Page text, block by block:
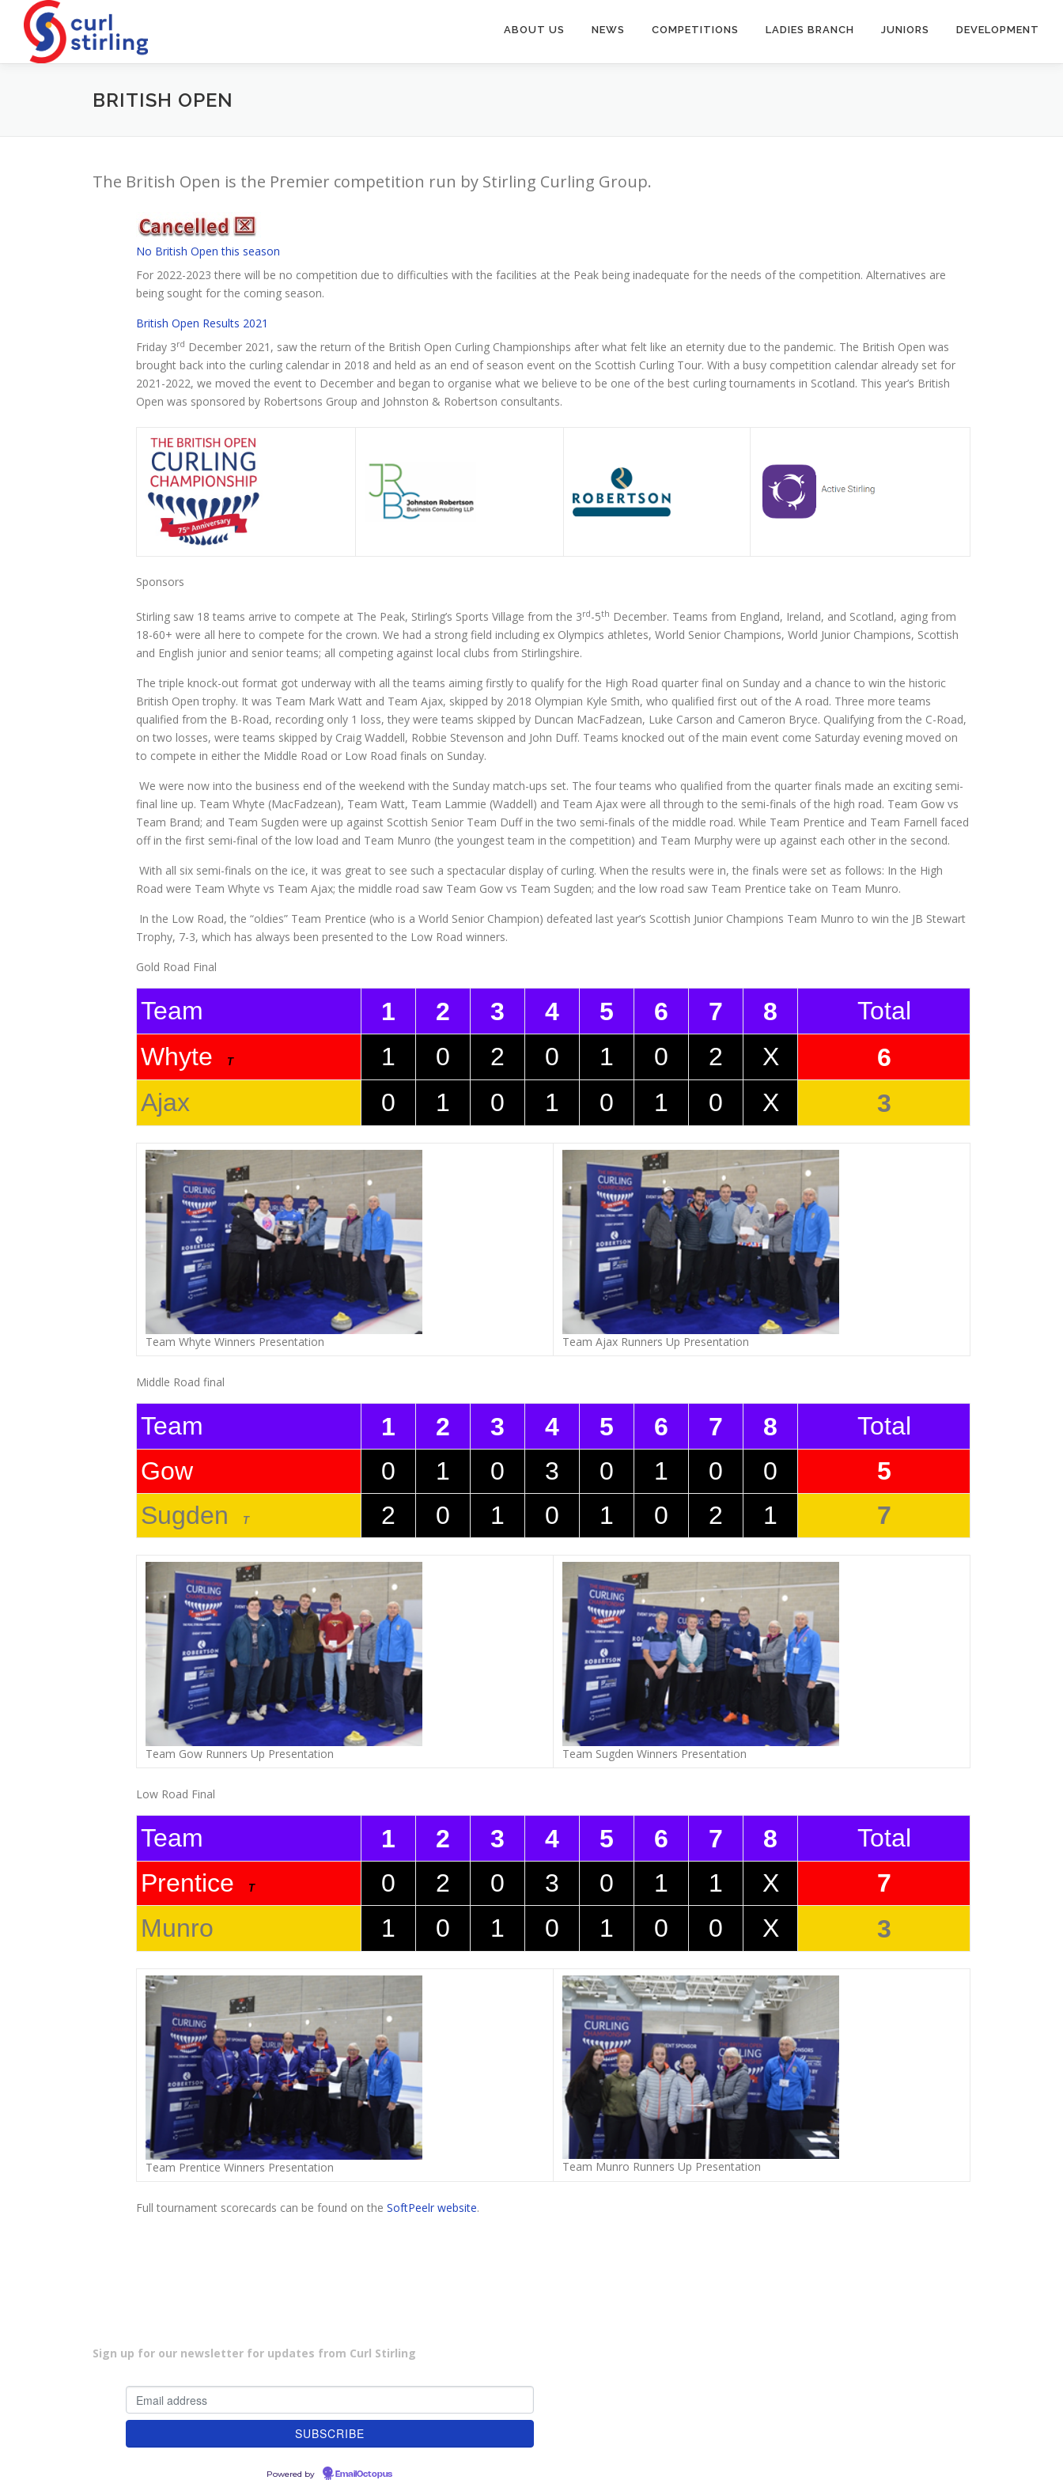
content
ABOUT US NEWS COMPETITIONS LADIES BRANCH JUNIORS DEVELOPMENT
BRITISH OPEN
The British Open is the Premier competition run by Stirling Curling Group.
No British Open this season
For 2022-2023 there will be no competition due to difficulties with the facilities at the Peak being inadequate for the needs of the competition. Alternatives are
being sought for the coming season.
British Open Results 2021
Friday 3rd December 2021, saw the return of the British Open Curling Championships after what felt like an eternity due to the pandemic. The British Open was
brought back into the curling calendar in 2018 and held as an end of season event on the Scottish Curling Tour. With a busy competition calendar already set for
2021-2022, we moved the event to December and began to organise what we believe to be one of the best curling tournaments in Scotland. This year’s British
Open was sponsored by Robertsons Group and Johnston & Robertson consultants.
Sponsors
Stirling saw 18 teams arrive to compete at The Peak, Stirling’s Sports Village from the 3rd-5th December. Teams from England, Ireland, and Scotland, aging from
18-60+ were all here to compete for the crown. We had a strong field including ex Olympics athletes, World Senior Champions, World Junior Champions, Scottish
and English junior and senior teams; all competing against local clubs from Stirlingshire.
The triple knock-out format got underway with all the teams aiming firstly to qualify for the High Road quarter final on Sunday and a chance to win the historic
British Open trophy. It was Team Mark Watt and Team Ajax, skipped by 2018 Olympian Kyle Smith, who qualified first out of the A road. Three more teams
qualified from the B-Road, recording only 1 loss, they were teams skipped by Duncan MacFadzean, Luke Carson and Cameron Bryce. Qualifying from the C-Road,
on two losses, were teams skipped by Craig Waddell, Robbie Stevenson and John Duff. Teams knocked out of the main event come Saturday evening moved on
to compete in either the Middle Road or Low Road finals on Sunday.
We were now into the business end of the weekend with the Sunday match-ups set. The four teams who qualified from the quarter finals made an exciting semi-
final line up. Team Whyte (MacFadzean), Team Watt, Team Lammie (Waddell) and Team Ajax were all through to the semi-finals of the high road. Team Gow vs
Team Brand; and Team Sugden were up against Scottish Senior Team Duff in the two semi-finals of the middle road. While Team Prentice and Team Farnell faced
off in the first semi-final of the low load and Team Munro (the youngest team in the competition) and Team Murphy were up against each other in the second.
With all six semi-finals on the ice, it was great to see such a spectacular display of curling. When the results were in, the finals were set as follows: In the High
Road were Team Whyte vs Team Ajax; the middle road saw Team Gow vs Team Sugden; and the low road saw Team Prentice take on Team Munro.
In the Low Road, the “oldies” Team Prentice (who is a World Senior Champion) defeated last year’s Scottish Junior Champions Team Munro to win the JB Stewart
Trophy, 7-3, which has always been presented to the Low Road winners.
Gold Road Final
Team 1 2 3 4 5 6 7 8
Total
Whyte
T 1 0 2 0 1 0 2 X
6
Ajax
0 1 0 1 0 1 0 X 3
Team Whyte Winners Presentation Team Ajax Runners Up Presentation
Middle Road final
Team 1 2 3 4 5 6 7 8
Total
Gow
0 1 0 3 0 1 0 0
5
Sugden
T 2 0 1 0 1 0 2 1 7
Team Gow Runners Up Presentation Team Sugden Winners Presentation
Low Road Final
Team 1 2 3 4 5 6 7 8
Total
Prentice
T 0 2 0 3 0 1 1 X
7
Munro
1 0 1 0 1 0 0 X 3
Team Prentice Winners Presentation Team Munro Runners Up Presentation
Full tournament scorecards can be found on the SoftPeelr website.
Sign up for our newsletter for updates from Curl Stirling
Powered by EmailOctopus